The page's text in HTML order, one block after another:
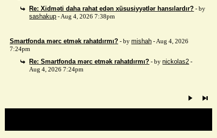
Re: Xidməti daha rahat edən xüsusiyyətlər hansılardır? - by
sashakup - Aug 4, 2026 7:38pm
Smartfonda mərc etmək rahatdırmı? - by mishah - Aug 4, 2026
7:24pm
Re: Smartfonda mərc etmək rahatdırmı? - bynickolas2 -
Aug 4, 2026 7:24pm